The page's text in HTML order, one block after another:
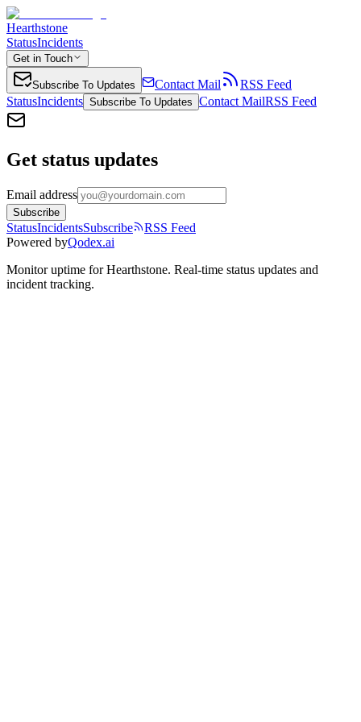
Hearthstone
StatusIncidents
Get in Touch
Subscribe To Updates Contact Mail
RSS Feed
StatusIncidents Subscribe To Updates Contact MailRSS Feed
Get status updates
Email address
Subscribe
StatusIncidentsSubscribe
RSS Feed
Powered byQodex.ai
Monitor uptime forHearthstone. Real-time status updates and
incident tracking.